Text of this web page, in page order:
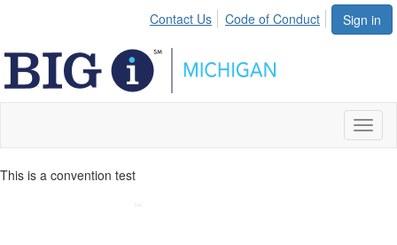
Sign in
Contact Us Code of Conduct
This is a convention test